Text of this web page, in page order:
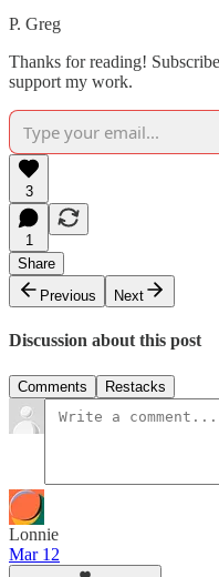
P. Greg
Thanks for reading!
support my work.
3
1
Share
Previous
Next
Discussion about this post
Comments Restacks
Lonnie
Mar 12